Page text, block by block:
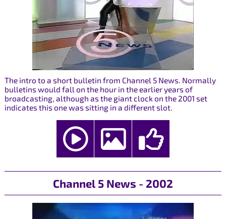
The intro to a short bulletin from Channel 5 News. Normally
bulletins would fall on the hour in the earlier years of
broadcasting, although as the giant clock on the 2001 set
indicates this one was sitting in a different slot.
Channel 5 News - 2002